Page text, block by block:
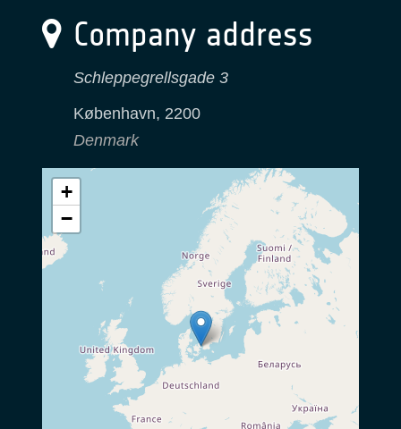
Company address
Schleppegrellsgade 3
København, 2200
Denmark
+
−